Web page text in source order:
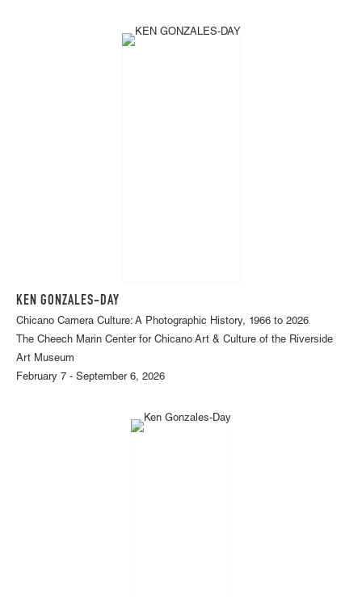
KEN GONZALES-DAY
Chicano Camera Culture: A Photographic History, 1966 to 2026
The Cheech Marin Center for Chicano Art & Culture of the Riverside
Art Museum
February 7 - September 6, 2026